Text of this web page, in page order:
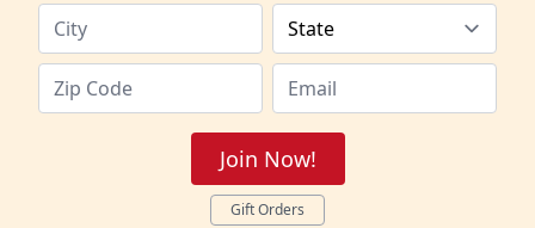
Join Now!
Gift Orders